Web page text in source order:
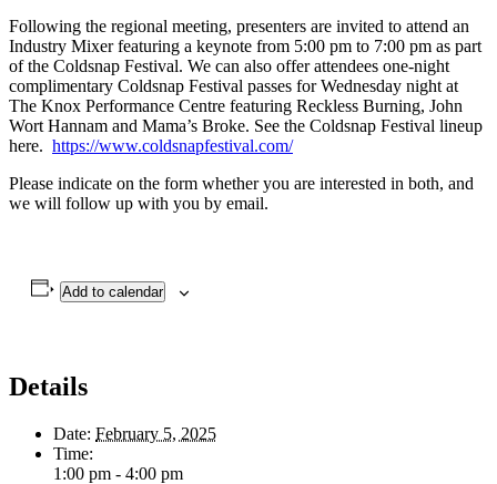
Following the regional meeting, presenters are invited to attend an
Industry Mixer featuring a keynote from 5:00 pm to 7:00 pm as part
of the Coldsnap Festival. We can also offer attendees one-night
complimentary Coldsnap Festival passes for Wednesday night at
The Knox Performance Centre featuring Reckless Burning, John
Wort Hannam and Mama’s Broke. See the Coldsnap Festival lineup
here. https://www.coldsnapfestival.com/
Please indicate on the form whether you are interested in both, and
we will follow up with you by email.
Add to calendar
Details
Date: February 5, 2025
Time:
1:00 pm - 4:00 pm